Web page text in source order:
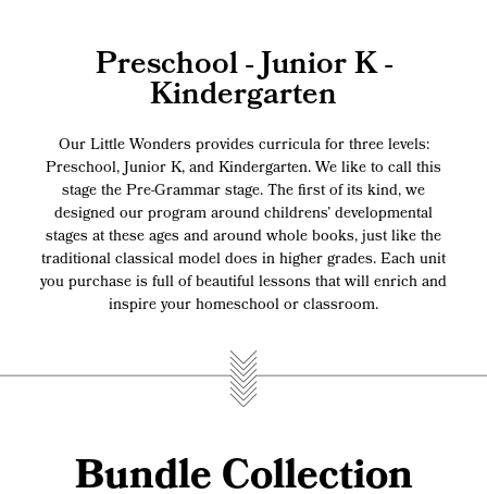
Preschool - Junior K -
Kindergarten
Our Little Wonders provides curricula for three levels:
Preschool, Junior K, and Kindergarten. We like to call this
stage the Pre-Grammar stage. The first of its kind, we
designed our program around childrens’ developmental
stages at these ages and around whole books, just like the
traditional classical model does in higher grades. Each unit
you purchase is full of beautiful lessons that will enrich and
inspire your homeschool or classroom.
Bundle Collection